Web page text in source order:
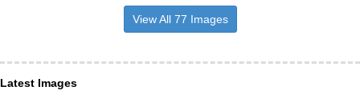
View All 77 Images
Latest Images